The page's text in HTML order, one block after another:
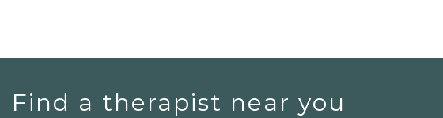
Find a therapist near you